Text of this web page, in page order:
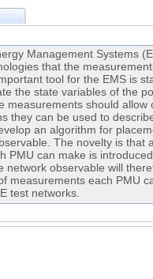
Management Systems
that the
tool for the EMS is
the state variables of the
measurements should allow
they can be used to
an algorithm for
The novelty is that
PMU can make is
network observable will
measurements each PMU
test networks.